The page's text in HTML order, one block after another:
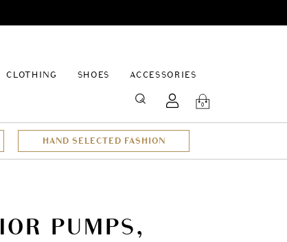
CLOTHING
SHOES ACCESSORIES
SEARCH 0
HAND SELECTED FASHION
PUMPS,